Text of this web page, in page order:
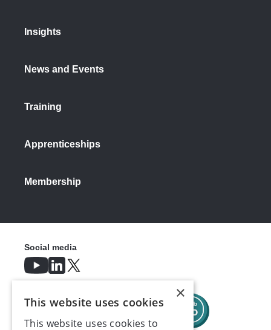
Insights
News and Events
Training
Apprenticeships
Membership
Social media
×
This website uses cookies
This website uses cookies to